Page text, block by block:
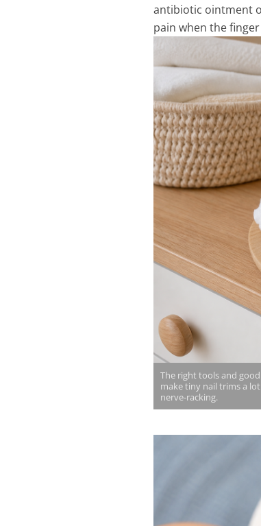
antibiotic ointment
pain when the
The right tools and
make tiny nail trims a lot
nerve-racking.